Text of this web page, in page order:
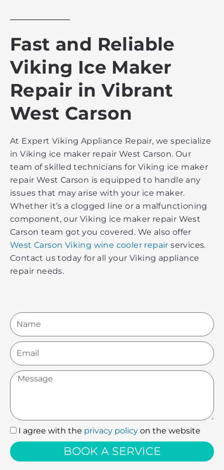
Fast and Reliable
Viking Ice Maker
Repair in Vibrant
West Carson
At Expert Viking Appliance Repair, we specialize
in Viking ice maker repair West Carson. Our
team of skilled technicians for Viking ice maker
repair West Carson is equipped to handle any
issues that may arise with your ice maker.
Whether it’s a clogged line or a malfunctioning
component, our Viking ice maker repair West
Carson team got you covered. We also offer
West Carson Viking wine cooler repair services.
Contact us today for all your Viking appliance
repair needs.
Name
Email
Message
I
agree
with
the
I agree with the privacy policy on the website
BOOK A SERVICE